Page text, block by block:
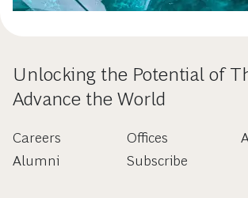
Unlocking the Potential of
Advance the World
Careers
Alumni
Offices
Subscribe